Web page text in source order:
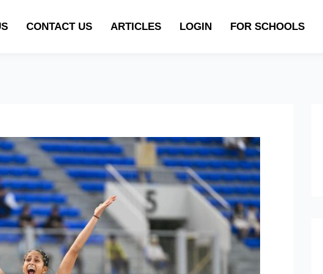
CONTACT US ARTICLES LOGIN FOR SCHOOLS